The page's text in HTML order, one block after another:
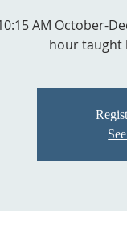
AM October-
hour taught